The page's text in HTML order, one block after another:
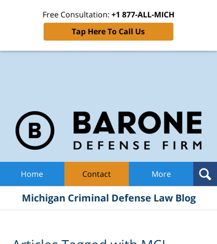
Free Consultation: +1 877-ALL-MICH
Tap Here To Call Us
Home Contact More
Michigan Criminal Defense Law Blog